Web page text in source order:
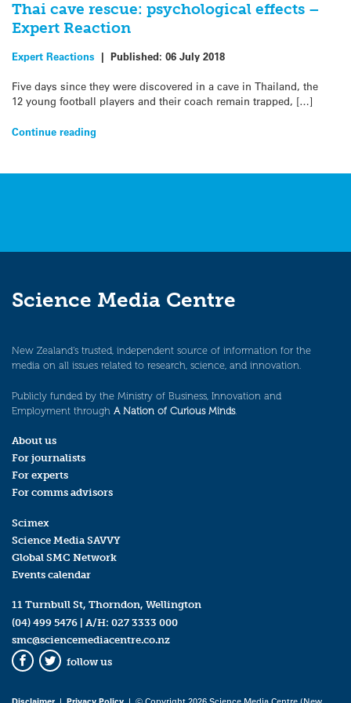
Thai cave rescue: psychological effects –
Expert Reaction
Expert Reactions | Published: 06 July 2018
Five days since they were discovered in a cave in Thailand, the
12 young football players and their coach remain trapped, […]
Continue reading
Science Media Centre
New Zealand’s trusted, independent source of information for the
media on all issues related to research, science, and innovation.
Publicly funded by the Ministry of Business, Innovation and
Employment through A Nation of Curious Minds.
About us
For journalists
For experts
For comms advisors
Scimex
Science Media SAVVY
Global SMC Network
Events calendar
11 Turnbull St, Thorndon, Wellington
(04) 499 5476 | A/H: 027 3333 000
smc@sciencemediacentre.co.nz
Facebook
Twitter
follow us